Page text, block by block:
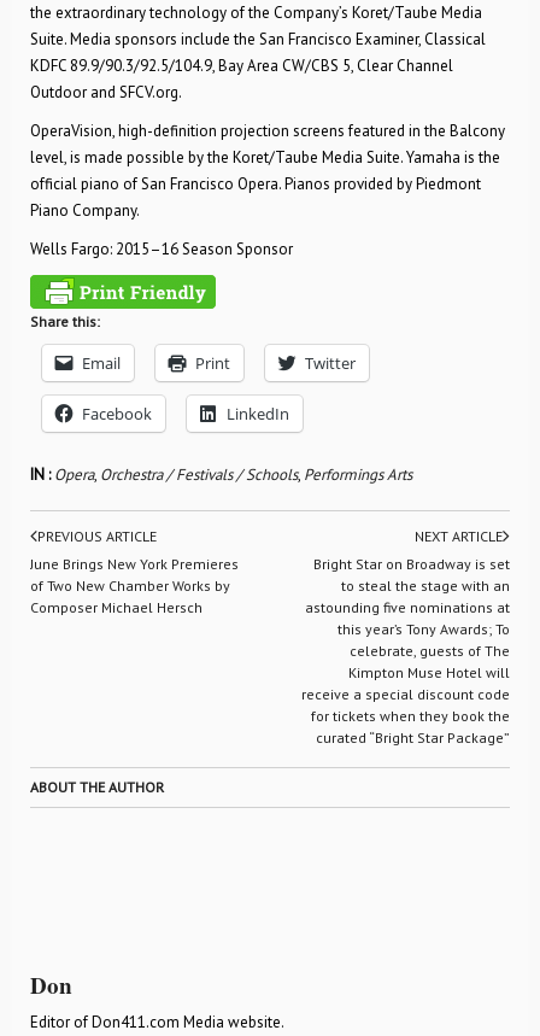
the extraordinary technology of the Company’s Koret/Taube Media
Suite. Media sponsors include the San Francisco Examiner, Classical
KDFC 89.9/90.3/92.5/104.9, Bay Area CW/CBS 5, Clear Channel
Outdoor and SFCV.org.
OperaVision, high-definition projection screens featured in the Balcony
level, is made possible by the Koret/Taube Media Suite. Yamaha is the
official piano of San Francisco Opera. Pianos provided by Piedmont
Piano Company.
Wells Fargo: 2015–16 Season Sponsor
Share this:
Email Print Twitter
Facebook LinkedIn
IN :Opera, Orchestra / Festivals / Schools, Performings Arts
PREVIOUS ARTICLE
June Brings New York Premieres
of Two New Chamber Works by
Composer Michael Hersch
NEXT ARTICLE
Bright Star on Broadway is set
to steal the stage with an
astounding five nominations at
this year’s Tony Awards; To
celebrate, guests of The
Kimpton Muse Hotel will
receive a special discount code
for tickets when they book the
curated “Bright Star Package”
ABOUT THE AUTHOR
Don
Editor of Don411.com Media website.